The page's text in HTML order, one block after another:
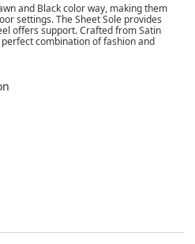
and Black color way, making them
settings. The Sheet Sole provides
offers support. Crafted from Satin
combination of fashion and